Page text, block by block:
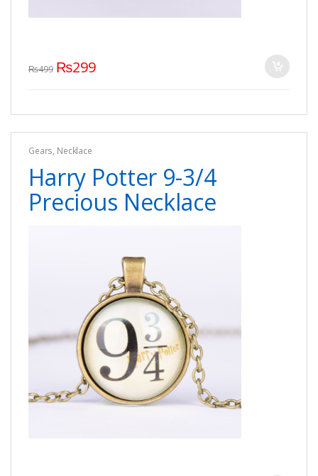
₨499 ₨299
Gears, Necklace
Harry Potter 9-3/4
Precious Necklace